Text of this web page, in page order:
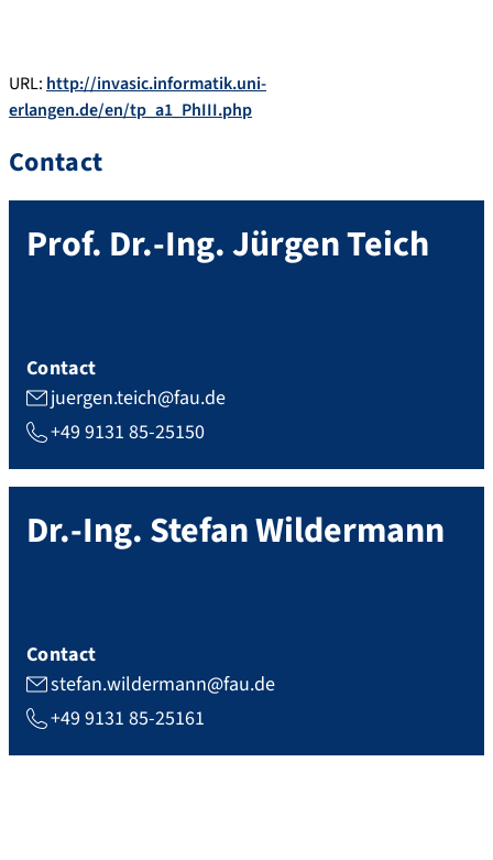
URL: http://invasic.informatik.uni-
erlangen.de/en/tp_a1_PhIII.php
Contact
Prof. Dr.-Ing.JürgenTeich
Contact
juergen.teich@fau.de
+49 9131 85-25150
Dr.-Ing.StefanWildermann
Contact
stefan.wildermann@fau.de
+49 9131 85-25161